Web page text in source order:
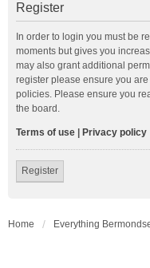
Register
In order to login you must be
moments but gives you
may also grant additional
register please ensure you
policies. Please ensure you
the board.
Terms of use Privacy policy
Register
Home Everything